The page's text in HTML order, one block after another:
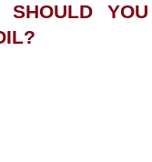
SHOULD YOU